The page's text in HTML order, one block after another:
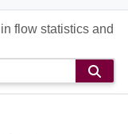
flow statistics and